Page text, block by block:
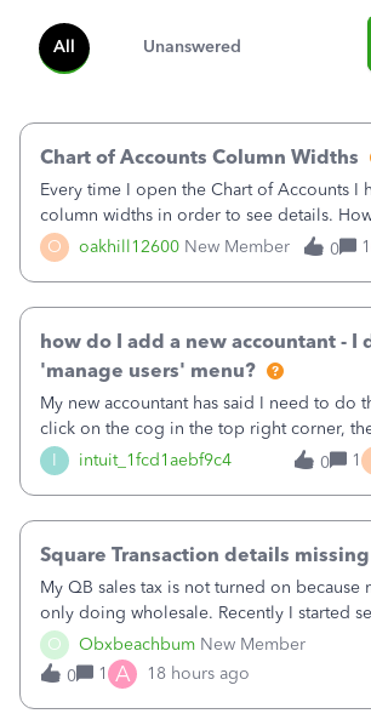
All Unanswered
O oakhill12600 New Member
Chart of Accounts Column Widths
Every time I open the Chart of Accounts I
column widths in order to see details.
column widths I want?
0 1
I intuit_1fcd1aebf9c4
how do I add a new accountant - I
'manage users' menu?
My new accountant has said I need to do
click on the cog in the top right corner,
menu isn't there
0 1
O Obxbeachbum New Member
Square Transaction details missing
My QB sales tax is not turned on because
only doing wholesale. Recently I started
well and use square. I used the square
QB and it integrated the transactions,
part of a transa
0 1 A 18 hours ago